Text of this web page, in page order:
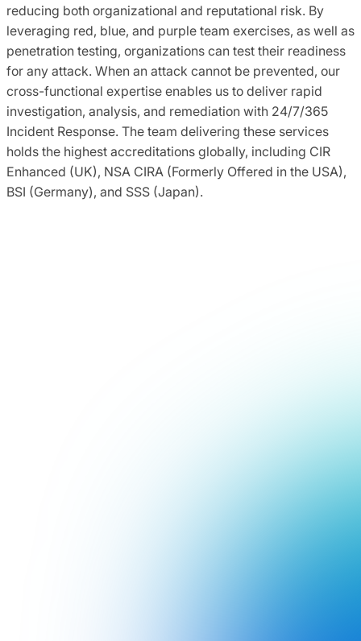
reducing both organizational and reputational risk. By
leveraging red, blue, and purple team exercises, as well as
penetration testing, organizations can test their readiness
for any attack. When an attack cannot be prevented, our
cross-functional expertise enables us to deliver rapid
investigation, analysis, and remediation with 24/7/365
Incident Response. The team delivering these services
holds the highest accreditations globally, including CIR
Enhanced (UK), NSA CIRA (Formerly Offered in the USA),
BSI (Germany), and SSS (Japan).